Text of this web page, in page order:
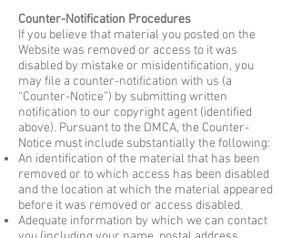
Counter-Notification Procedures
If you believe that material you posted on the
Website was removed or access to it was
disabled by mistake or misidentification, you
may file a counter-notification with us (a
“Counter-Notice”) by submitting written
notification to our copyright agent (identified
above). Pursuant to the DMCA, the Counter-
Notice must include substantially the following:
An identification of the material that has been
removed or to which access has been disabled
and the location at which the material appeared
before it was removed or access disabled.
Adequate information by which we can contact